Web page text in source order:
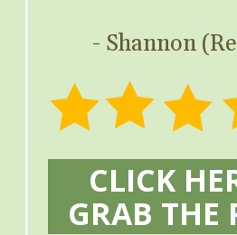
- Shannon
CLICK
GRAB THE